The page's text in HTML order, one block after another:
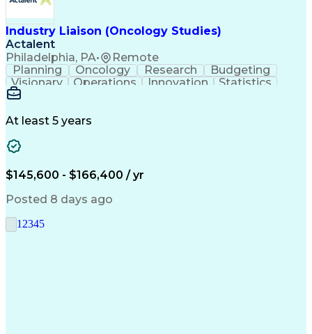
Industry Liaison (Oncology Studies)
Actalent
Philadelphia, PA• Remote
Planning Oncology Research
Budgeting
Visionary
Operations Innovation
Statistics
Communication
Clinical Research
Stakeholder Management
At least 5 years
$145,600 - $166,400 / yr
Posted 8 days ago
1 2345